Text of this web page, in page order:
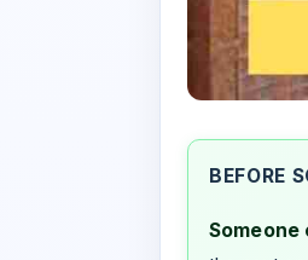
BEFORE
Someone